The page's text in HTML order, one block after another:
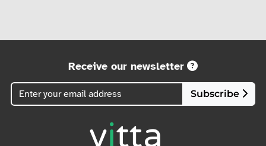
Receive our newsletter
Subscribe